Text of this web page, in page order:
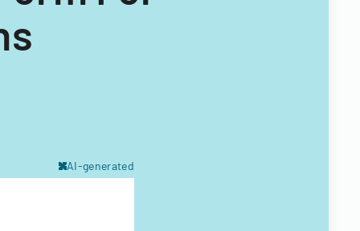
AI-generated